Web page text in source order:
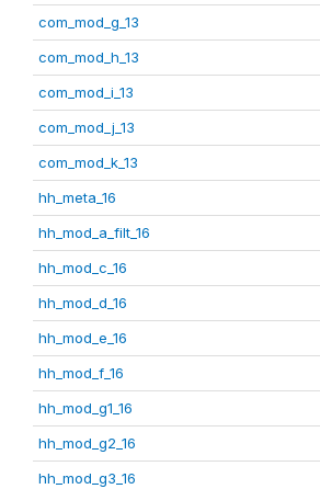
com_mod_g_13
com_mod_h_13
com_mod_i_13
com_mod_j_13
com_mod_k_13
hh_meta_16
hh_mod_a_filt_16
hh_mod_c_16
hh_mod_d_16
hh_mod_e_16
hh_mod_f_16
hh_mod_g1_16
hh_mod_g2_16
hh_mod_g3_16